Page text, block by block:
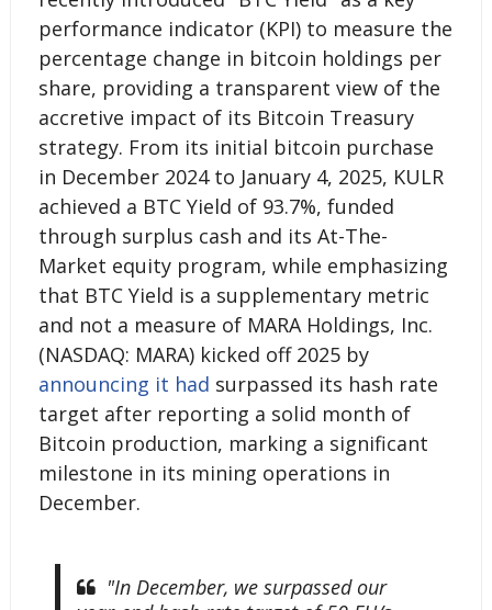
performance indicator (KPI) to measure the
percentage change in bitcoin holdings per
share, providing a transparent view of the
accretive impact of its Bitcoin Treasury
strategy. From its initial bitcoin purchase
in December 2024 to January 4, 2025, KULR
achieved a BTC Yield of 93.7%, funded
through surplus cash and its At-The-
Market equity program, while emphasizing
that BTC Yield is a supplementary metric
and not a measure of MARA Holdings, Inc.
(NASDAQ: MARA) kicked off 2025 by
announcing it had surpassed its hash rate
target after reporting a solid month of
Bitcoin production, marking a significant
milestone in its mining operations in
December.
"In December, we surpassed our